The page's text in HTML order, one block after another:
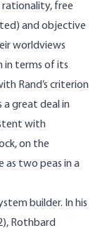
free
and objective
worldviews
in terms of its
Rand’s criterion
a great deal in
with
on the
as two peas in a
builder. In his
Rothbard